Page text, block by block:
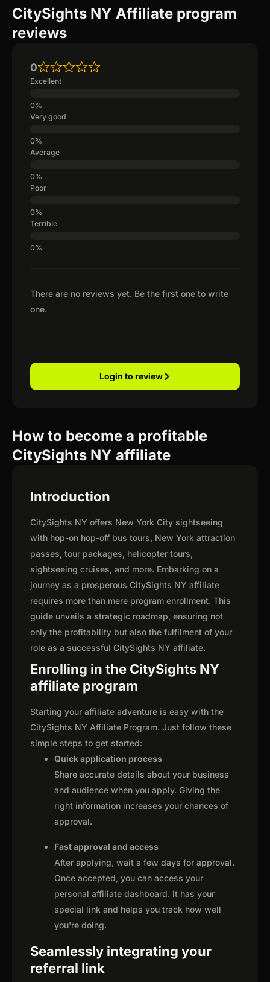
CitySights NY Affiliate program
reviews
There are no reviews yet. Be the first one to write
one.
0
Excellent
Very good
Average
Poor
Terrible
Login to review
How to become a profitable
CitySights NY affiliate
Introduction
CitySights NY offers New York City sightseeing
with hop-on hop-off bus tours, New York attraction
passes, tour packages, helicopter tours,
sightseeing cruises, and more. Embarking on a
journey as a prosperous CitySights NY affiliate
requires more than mere program enrollment. This
guide unveils a strategic roadmap, ensuring not
only the profitability but also the fulfilment of your
role as a successful CitySights NY affiliate.
Enrolling in the CitySights NY
affiliate program
Starting your affiliate adventure is easy with the
CitySights NY Affiliate Program. Just follow these
simple steps to get started:
Quick application process
Share accurate details about your business
and audience when you apply. Giving the
right information increases your chances of
approval.
Fast approval and access
After applying, wait a few days for approval.
Once accepted, you can access your
personal affiliate dashboard. It has your
special link and helps you track how well
you're doing.
Seamlessly integrating your
referral link